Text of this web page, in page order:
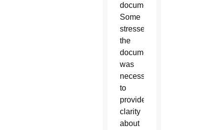
document.
Some
stressed
the
document
was
necessary
to
provide
clarity
about